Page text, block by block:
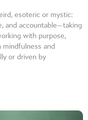
esoteric or mystic:
and accountable—taking
with purpose,
mindfulness and
or driven by